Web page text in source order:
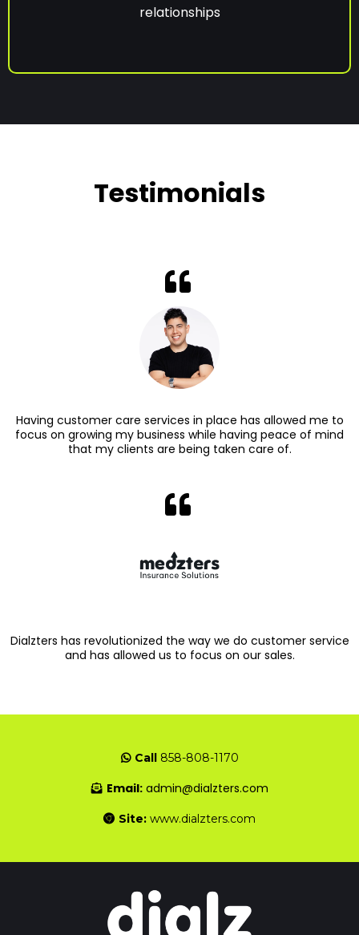
relationships
Testimonials
Having customer care services in place has allowed me to
focus on growing my business while having peace of mind
that my clients are being taken care of.
Dialzters has revolutionized the way we do customer service
and has allowed us to focus on our sales.
Call858-808-1170
Email: admin@dialzters.com
Site: www.dialzters.com